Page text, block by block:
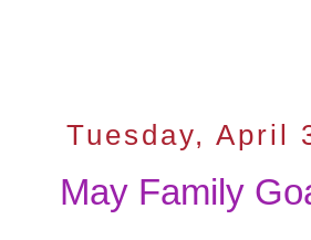
Tuesday, April
May Family